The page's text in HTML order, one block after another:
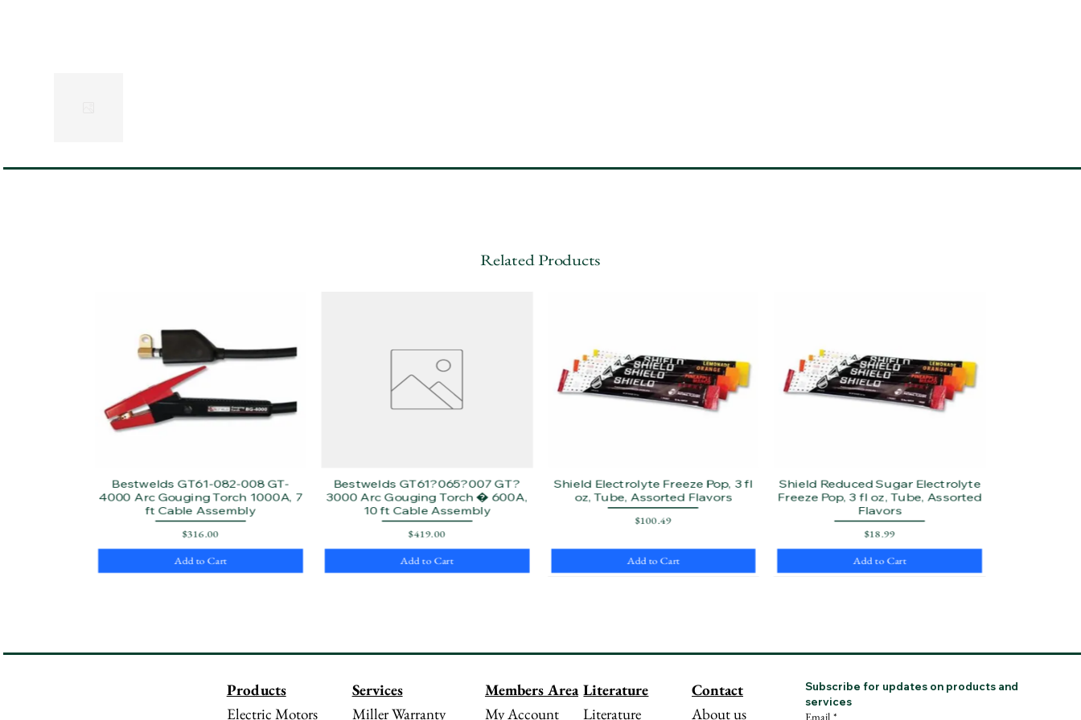
Related Products
Bestwelds GT61-082-008 GT-
4000 Arc Gouging Torch 1000A, 7
ft Cable Assembly
Price
$316.00
Add to Cart
Bestwelds GT61?065?007 GT?
3000 Arc Gouging Torch � 600A,
10 ft Cable Assembly
Price
$419.00
Add to Cart
Shield Electrolyte Freeze Pop, 3 fl
oz, Tube, Assorted Flavors
Price
$100.49
Add to Cart
Shield Reduced Sugar Electrolyte
Freeze Pop, 3 fl oz, Tube, Assorted
Flavors
Price
$18.99
Add to Cart
Products
Electric Motors
Services
Miller Warranty
Members Area
My Account
Literature
Literature
Contact
About us
Subscribe for updates on products and
services